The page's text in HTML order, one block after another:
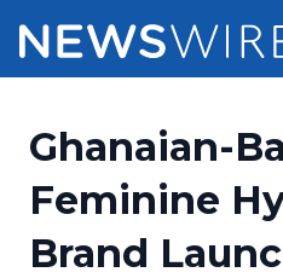
Press Release
Press Release
Pricing
Customer Stories
Ghanaian-
Feminine
Brand